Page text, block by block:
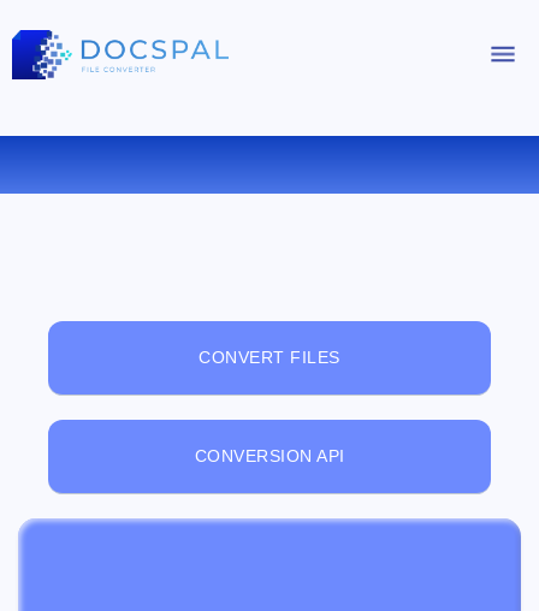
FREE ONLINE FILE VIEWER
CONVERT FILES
CONVERSION API